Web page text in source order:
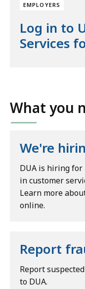
EMPLOYERS
Log in to
Services
What you
We're
DUA is hiring for
in customer
Learn more
online.
Report
Report
to DUA.